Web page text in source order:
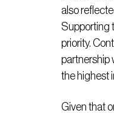
also
Supporting
priority.
partnership
the highest
Given that